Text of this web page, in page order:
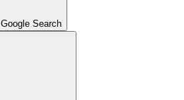
Google Search